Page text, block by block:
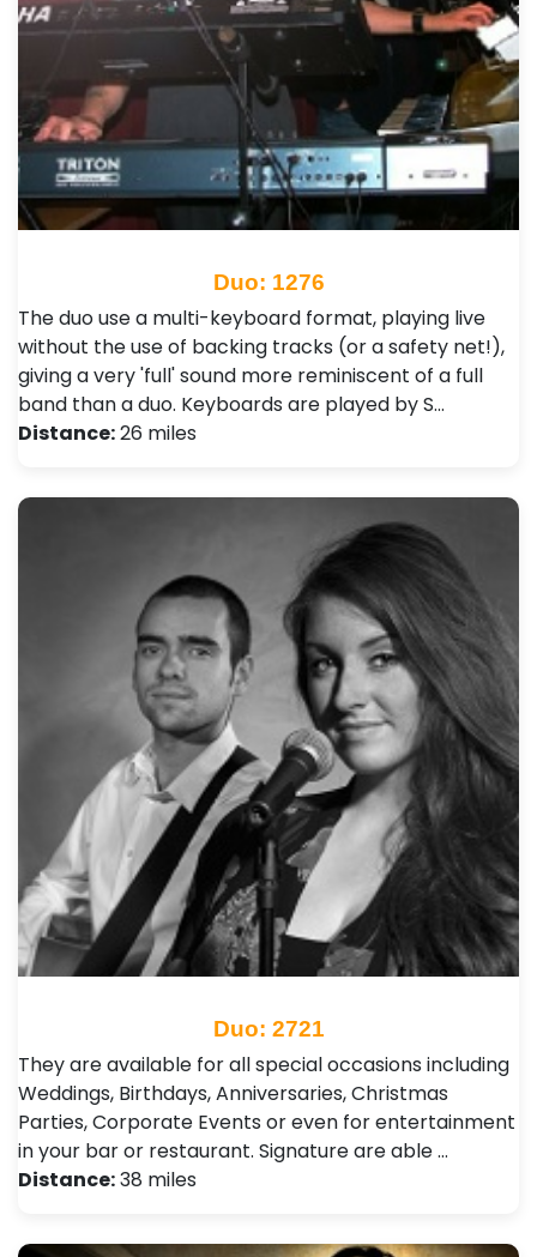
Duo: 1276
The duo use a multi-keyboard format, playing live
without the use of backing tracks (or a safety net!),
giving a very 'full' sound more reminiscent of a full
band than a duo. Keyboards are played by S…
Distance:26 miles
Duo: 2721
They are available for all special occasions including
Weddings, Birthdays, Anniversaries, Christmas
Parties, Corporate Events or even for entertainment
in your bar or restaurant. Signature are able …
Distance:38 miles